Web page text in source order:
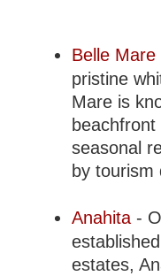
Belle Mare
pristine
Mare is
seasonal
by tourism
Anahita -
estates,